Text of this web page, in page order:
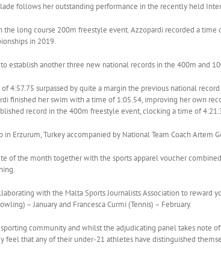
follows her outstanding performance in the recently held
the long course 200m freestyle event. Azzopardi recorded a
in 2019.
establish another three new national records in the 400m and
4:57.75 surpassed by quite a margin the previous national
finished her swim with a time of 1:05.54, improving her own
record in the 400m freestyle event, clocking a time of
Erzurum, Turkey accompanied by National Team Coach Artem
of the month together with the sports apparel voucher
with the Malta Sports Journalists Association to reward
– January and Francesca Curmi (Tennis) – February.
community and whilst the adjudicating panel takes note
feel that any of their under-21 athletes have distinguished